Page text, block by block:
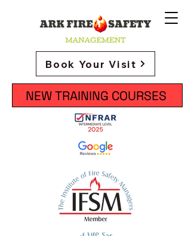
Book Your Visit
NEW TRAINING COURSES